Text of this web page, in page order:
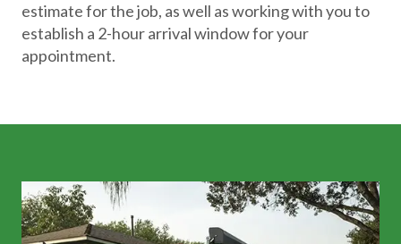
estimate for the job, as well as working with you to
establish a 2-hour arrival window for your
appointment.